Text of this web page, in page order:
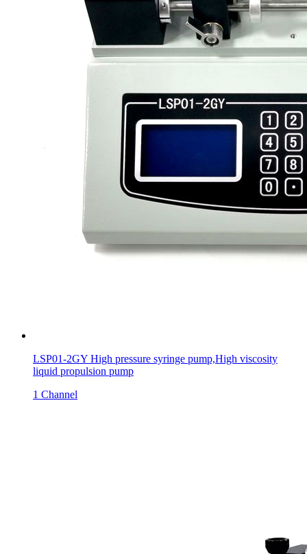
LSP01-2GY High pressure syringe pump,High viscosity
liquid propulsion pump
1 Channel